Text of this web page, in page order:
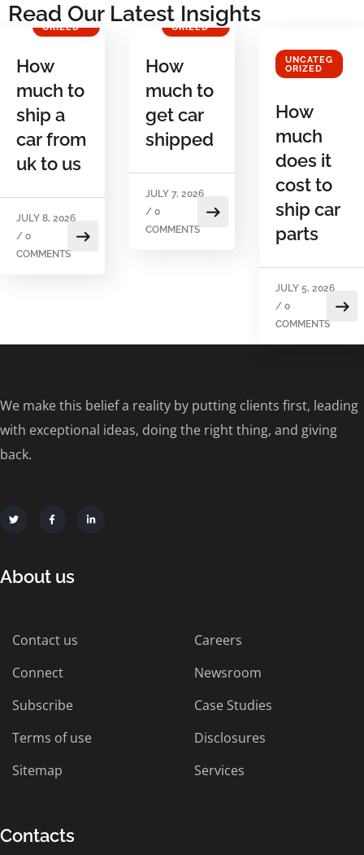
Read Our Latest Insights
UNCATEG
ORIZED
How
much to
ship a
car from
uk to us
JULY 8, 2026
/ 0
COMMENTS
UNCATEG
ORIZED
How
much to
get car
shipped
JULY 7, 2026
/0
COMMENTS
UNCATEG
ORIZED
How
much
does it
cost to
ship car
parts
JULY 5, 2026
/ 0
COMMENTS
We make this belief a reality by putting clients first, leading
with exceptional ideas, doing the right thing, and giving
back.
About us
Contact us
Connect
Subscribe
Terms of use
Sitemap
Careers
Newsroom
Case Studies
Disclosures
Services
Contacts